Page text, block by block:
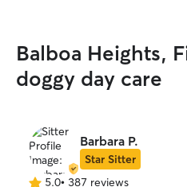
Balboa Heights,
doggy day care
Barbara P.
Star Sitter
5.0• 387 reviews